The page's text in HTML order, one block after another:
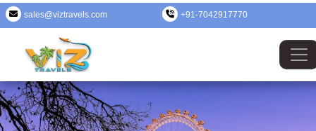
sales@viztravels.com +91-7042917770